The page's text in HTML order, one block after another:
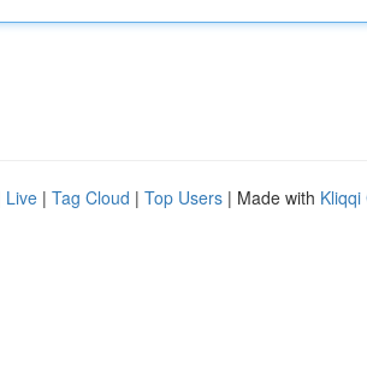
Live | Tag Cloud | Top Users | Made with Kliqqi